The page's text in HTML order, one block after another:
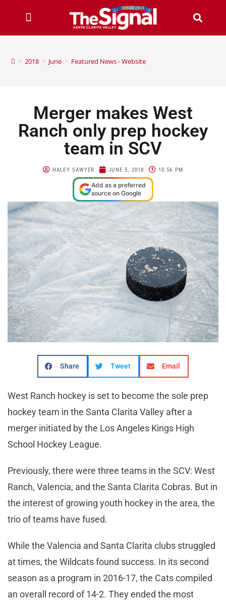
> 2018 > June > Featured News - Website
Merger makes West
Ranch only prep hockey
team in SCV
HALEY SAWYER JUNE 5, 2018 10:56 PM
Add as a preferred
source on Google
Share Tweet Email
West Ranch hockey is set to become the sole prep
hockey team in the Santa Clarita Valley after a
merger initiated by the Los Angeles Kings High
School Hockey League.
Previously, there were three teams in the SCV: West
Ranch, Valencia, and the Santa Clarita Cobras. But in
the interest of growing youth hockey in the area, the
trio of teams have fused.
While the Valencia and Santa Clarita clubs struggled
at times, the Wildcats found success. In its second
season as a program in 2016-17, the Cats compiled
an overall record of 14-2. They ended the most